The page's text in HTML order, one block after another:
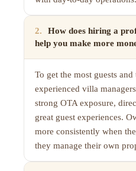
2.
How does hiring a
help you make more
To get the most guests
experienced villa
strong OTA exposure,
great guest experiences.
more consistently when
they manage their own